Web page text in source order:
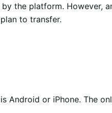
the platform. However,
to transfer.
or iPhone. The